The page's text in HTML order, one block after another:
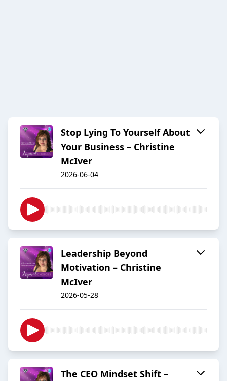
Stop Lying To Yourself About
Your Business – Christine
McIver
2026-06-04
Leadership Beyond
Motivation – Christine
McIver
2026-05-28
The CEO Mindset Shift –